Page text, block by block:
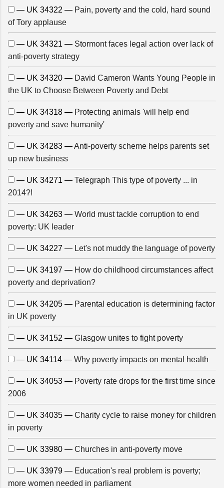
— UK 34322 — Pain, poverty and the cold, hard sound
of Tory applause
— UK 34321 — Stormont faces legal action over lack of
anti-poverty strategy
— UK 34320 — David Cameron Wants Young People in
the UK to Choose Between Poverty and Debt
— UK 34318 — Protecting animals 'will help end
poverty and save humanity'
— UK 34283 —Anti-poverty scheme helps parents set
up new business
— UK 34271 — Telegraph This type of poverty ... in
2014?!
— UK 34263 — World must tackle corruption to end
poverty: UK leader
— UK 34227 — Let's not muddy the language of poverty
— UK 34197 — How do childhood circumstances affect
poverty and deprivation?
— UK 34205 — Parental education is determining factor
in UK poverty
— UK 34152 — Glasgow unites to fight poverty
— UK 34114 — Why poverty impacts on mental health
— UK 34053 — Poverty rate drops for the first time since
2006
— UK 34035 — Charity cycle to raise money for children
in poverty
— UK 33980 — Churches in anti-poverty move
— UK 33979 — Education's real problem is poverty;
more women needed in parliament